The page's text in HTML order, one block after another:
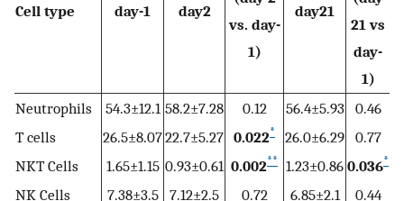
Cell type day-1 day2
vs. day-
1)
day21
21 vs
day-
1)
Neutrophils
54.3±12.1 58.2±7.28 0.12 56.4±5.93
0.46
T cells
26.5±8.0722.7±5.27 0.022* 26.0±6.29 0.77
NKT Cells
1.65±1.15 0.93±0.61 0.002** 1.23±0.86 0.036*
NK Cells 7.38±3.5 7.12±2.5 0.72 6.85±2.1
0.44